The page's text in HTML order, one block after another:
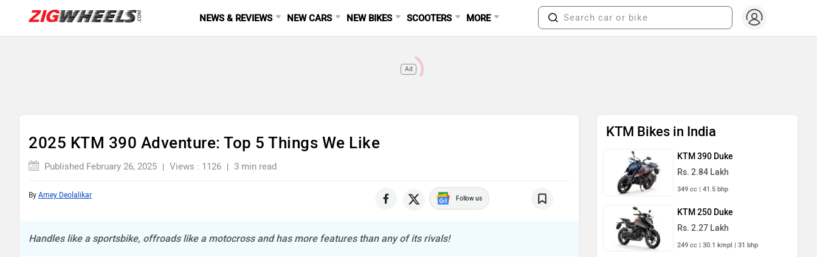
NEWS & REVIEWS NEW CARS NEW BIKES SCOOTERS MORE
Ad
2025 KTM 390 Adventure: Top 5 Things We Like
Published February 26, 2025 Views : 1126 3 min read
By Amey Deolalikar Follow us
Handles like a sportsbike, offroads like a motocross and has more features than any of its rivals!
KTM Bikes in India
KTM 390 Duke
Rs. 2.84 Lakh
349 cc | 41.5 bhp
KTM 250 Duke
Rs. 2.27 Lakh
249 cc | 30.1 kmpl | 31 bhp